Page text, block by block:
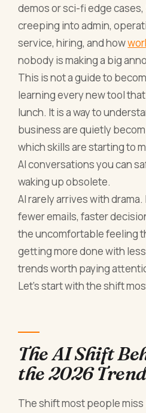
demos or sci-fi edge
creeping into admin,
service, hiring, and how
nobody is making a big
This is not a guide to
learning every new tool
lunch. It is a way to
business are quietly
which skills are starting to
AI conversations you can
waking up obsolete.
AI rarely arrives with
fewer emails, faster
the uncomfortable feeling
getting more done with
trends worth paying
Let’s start with the shift
The AI Shift
the 2026
The shift most people miss